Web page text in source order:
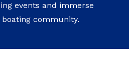
events and immerse
community.